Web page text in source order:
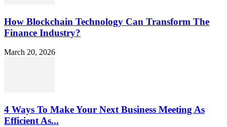
How Blockchain Technology Can Transform The
Finance Industry?
March 20, 2026
4 Ways To Make Your Next Business Meeting As
Efficient As...